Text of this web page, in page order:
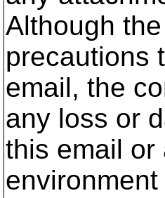
Although
precautions
email, the
any loss or
this email or